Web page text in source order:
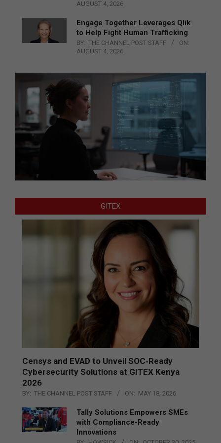
AUGUST 4, 2026
Engage Together Leverages Qlik
to Help Fight Human Trafficking
BY: THE CHANNEL POST STAFF
ON:
AUGUST 4, 2026
GITEX
Censys and EVAD to Unveil SOC‑Ready
Cybersecurity Solutions at GITEX Kenya
2026
BY: THE CHANNEL POST STAFF ON: MAY 18, 2026
Tally Solutions Empowers SMEs
with Compliance-Ready
Innovations